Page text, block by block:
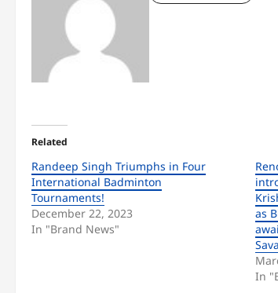
Related
Randeep Singh Triumphs in Four
International Badminton
Tournaments!
December 22, 2023
In "Brand News"
as
In